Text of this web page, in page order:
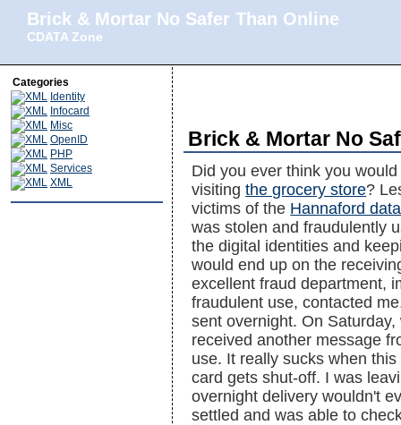
Brick & Mortar No Safer Than Online
CDATA Zone
Categories
Identity
Infocard
Misc
OpenID
PHP
Services
XML
Brick & Mortar No
Did you ever think you
visitingthe grocery store?
victims of the Hannaford
was stolen and fraudulently
the digital identities and
would end up on the
excellent fraud department,
fraudulent use, contacted
sent overnight. On
received another message
use. It really sucks when
card gets shut-off. I was
overnight delivery wouldn't
settled and was able to